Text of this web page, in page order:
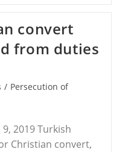
convert
from duties
/ Persecution of
2019 Turkish
Christian convert,